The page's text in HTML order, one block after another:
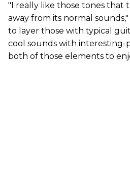
"I really like those tones that
away from its normal
to layer those with typical
cool sounds with interesting-
both of those elements to